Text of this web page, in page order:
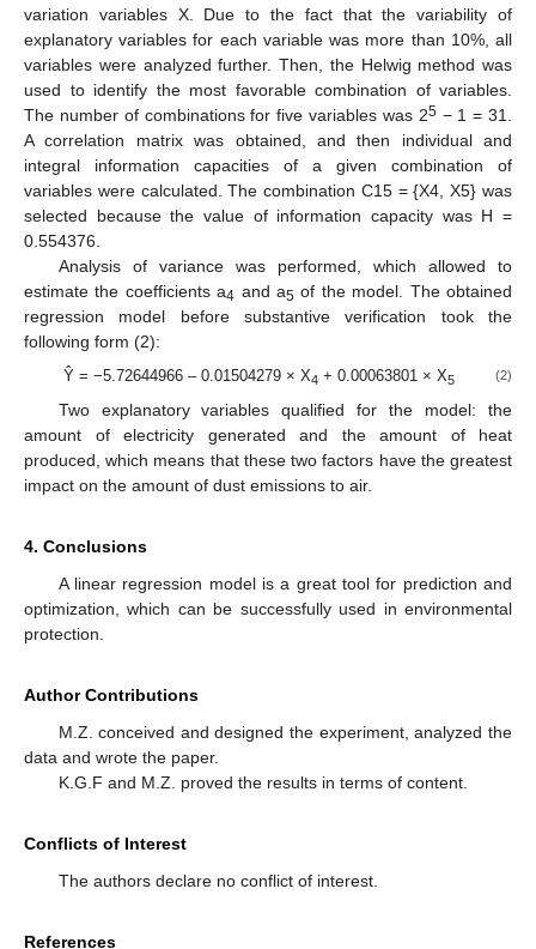
variation variables X. Due to the fact that the variability of
explanatory variables for each variable was more than 10%, all
variables were analyzed further. Then, the Helwig method was
used to identify the most favorable combination of variables.
The number of combinations for five variables was 25− 1 = 31.
A correlation matrix was obtained, and then individual and
integral information capacities of a given combination of
variables were calculated. The combination C15 = {X4, X5} was
selected because the value of information capacity was H =
0.554376.
Analysis of variance was performed, which allowed to
estimate the coefficients a4 and a5 of the model. The obtained
regression model before substantive verification took the
following form (2):
Ŷ = −5.72644966 – 0.01504279 × X4 + 0.00063801 × X5 (2)
Two explanatory variables qualified for the model: the
amount of electricity generated and the amount of heat
produced, which means that these two factors have the greatest
impact on the amount of dust emissions to air.
4. Conclusions
A linear regression model is a great tool for prediction and
optimization, which can be successfully used in environmental
protection.
Author Contributions
M.Z. conceived and designed the experiment, analyzed the
data and wrote the paper.
K.G.F and M.Z. proved the results in terms of content.
Conflicts of Interest
The authors declare no conflict of interest.
References